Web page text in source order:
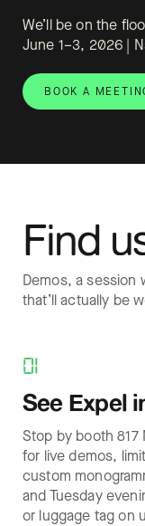
We’ll be on the
June 1–3, 2026 |
BOOK A
Find
Demos, a session
that’ll actually be
01
See Expel
Stop by booth
for live demos,
custom
and Tuesday
or luggage tag on